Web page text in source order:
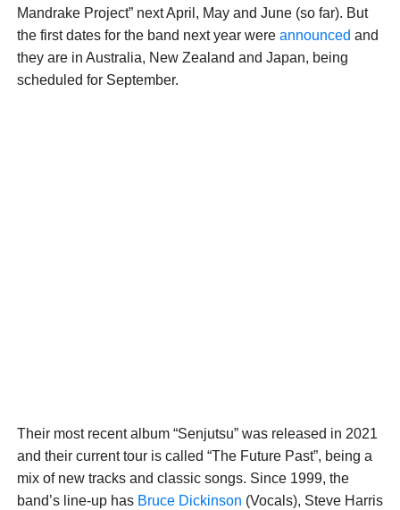
Mandrake Project” next April, May and June (so far). But
the first dates for the band next year were announced and
they are in Australia, New Zealand and Japan, being
scheduled for September.
Their most recent album “Senjutsu” was released in 2021
and their current tour is called “The Future Past”, being a
mix of new tracks and classic songs. Since 1999, the
band’s line-up has Bruce Dickinson (Vocals), Steve Harris